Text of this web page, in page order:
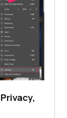
Privacy,